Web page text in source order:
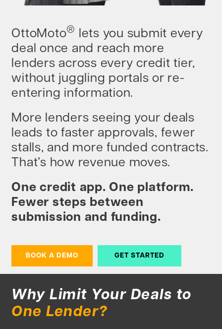
OttoMoto®
lets you submit every
deal once and reach more
lenders across every credit tier,
without juggling portals or re-
entering information.
More lenders seeing your deals
leads to faster approvals, fewer
stalls, and more funded contracts.
That’s how revenue moves.
One credit app. One platform.
Fewer steps between
submission and funding.
BOOK A DEMO GET STARTED
Why Limit Your Deals to
One Lender?